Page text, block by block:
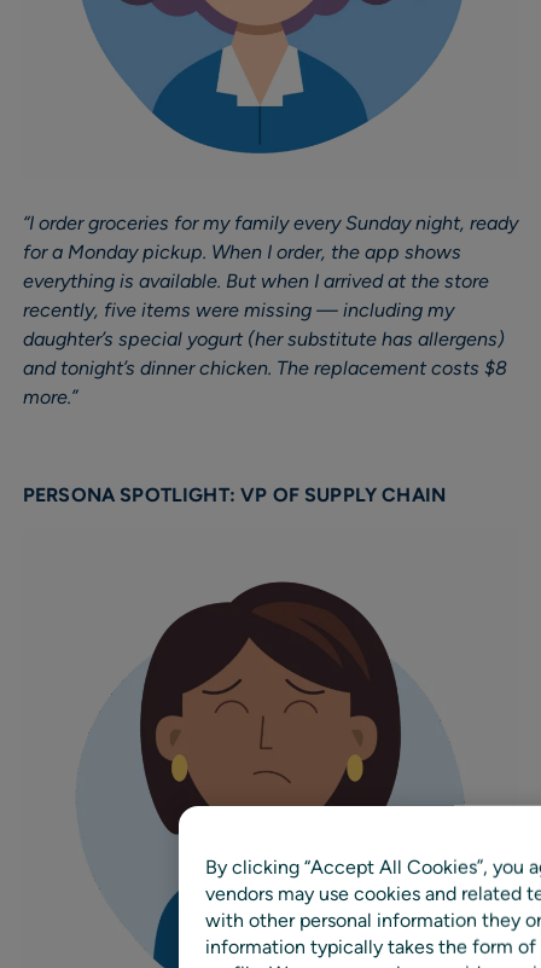
“I order groceries for my family every Sunday night, ready
for a Monday pickup. When I order, the app shows
everything is available. But when I arrived at the store
recently, five items were missing — including my
daughter’s special yogurt (her substitute has allergens)
and tonight’s dinner chicken. The replacement costs $8
more.”
PERSONA SPOTLIGHT: VP OF SUPPLY CHAIN
By clicking “Accept All Cookies”, you
vendors may use cookies and
with other personal information they
information typically takes the form